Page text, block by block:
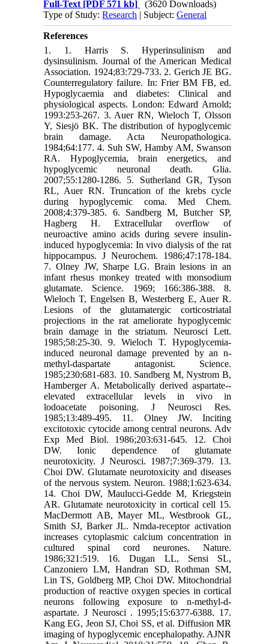
Full-Text [PDF 571 kb]
(3620 Downloads)
Type of Study:Research | Subject:General
References
1. 1. Harris S. Hyperinsulinism and
dysinsulinism. Journal of the American Medical
Association. 1924;83:729-733. 2. Gerich JE BG.
Counterregulatory failure. In: Frier BM FB, ed.
Hypoglycaemia and diabetes: Clinical and
physiological aspects. London: Edward Arnold;
1993:253-267. 3. Auer RN, Wieloch T, Olsson
Y, Siesjö BK. The distribution of hypoglycemic
brain damage. Acta Neuropathologica.
1984;64:177. 4. Suh SW, Hamby AM, Swanson
RA. Hypoglycemia, brain energetics, and
hypoglycemic neuronal death. Glia.
2007;55:1280-1286. 5. Sutherland GR, Tyson
RL, Auer RN. Truncation of the krebs cycle
during hypoglycemic coma. Med Chem.
2008;4:379-385. 6. Sandberg M, Butcher SP,
Hagberg H. Extracellular overflow of
neuroactive amino acids during severe insulin-
induced hypoglycemia: In vivo dialysis of the rat
hippocampus. J Neurochem. 1986;47:178-184.
7. Olney JW, Sharpe LG. Brain lesions in an
infant rhesus monkey treated with monsodium
glutamate. Science. 1969; 166:386-388. 8.
Wieloch T, Engelsen B, Westerberg E, Auer R.
Lesions of the glutamatergic corticostriatal
projections in the rat ameliorate hypoglycemic
brain damage in the striatum. Neurosci Lett.
1985;58:25-30. 9. Wieloch T. Hypoglycemia-
induced neuronal damage prevented by an n-
methyl-daspartate antagonist. Science.
1985;230:681-683. 10. Sandberg M, Nystrom B,
Hamberger A. Metabolically derived aspartate--
elevated extracellular levels in vivo in
lodoacetate poisoning. J Neurosci Res.
1985;13:489-495. 11. Olney JW. Inciting
excitotoxic cytocide among central neurons. Adv
Exp Med Biol. 1986;203:631-645. 12. Choi
DW. Ionic dependence of glutamate
neurotoxicity. J Neurosci. 1987;7:369-379. 13.
Choi DW. Glutamate neurotoxicity and diseases
of the nervous system. Neuron. 1988;1:623-634.
14. Choi DW, Maulucci-Gedde M, Kriegstein
AR. Glutamate neurotoxicity in cortical cell 15.
MacDermott AB, Mayer ML, Westbrook GL,
Smith SJ, Barker JL. Nmda-receptor activation
increases cytoplasmic calcium concentration in
cultured spinal cord neurones. Nature.
1986;321:519. 16. Dugan LL, Sensi SL,
Canzoniero LM, Handran SD, Rothman SM,
Lin TS, Goldberg MP, Choi DW. Mitochondrial
production of reactive oxygen species in cortical
neurons following exposure to n-methyl-d-
aspartate. J Neurosci . 1995;15:6377-6388. 17.
Kang EG, Jeon SJ, Choi SS, et al. Diffusion MR
imaging of hypoglycemic encephalopathy. AJNR